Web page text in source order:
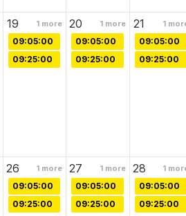
19 1 more 20 1more 21 1
09:05:00
09:25:00
09:05:00
09:25:00
09:05:00
09:25:00
26 1 more 27 1more 28 1
09:05:00
09:25:00
09:05:00
09:25:00
09:05:00
09:25:00